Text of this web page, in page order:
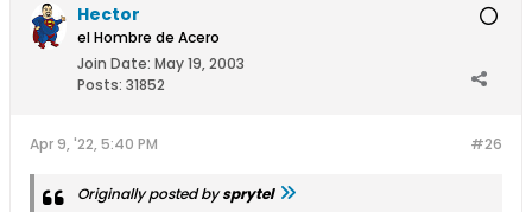
Hector
el Hombre de Acero
Join Date: May 19, 2003
Posts: 31852
#26
Apr 9, '22, 5:40 PM
Originally posted bysprytel